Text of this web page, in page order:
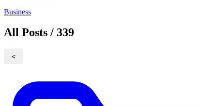
Business
All Posts / 339
<